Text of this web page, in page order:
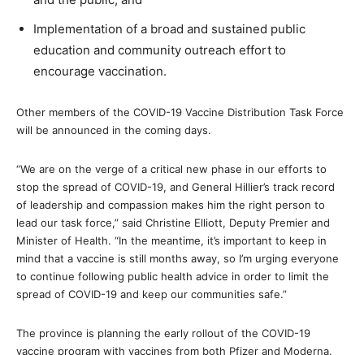
Implementation of a broad and sustained public
education and community outreach effort to
encourage vaccination.
Other members of the COVID-19 Vaccine Distribution Task Force
will be announced in the coming days.
“We are on the verge of a critical new phase in our efforts to
stop the spread of COVID-19, and General Hillier’s track record
of leadership and compassion makes him the right person to
lead our task force,” said Christine Elliott, Deputy Premier and
Minister of Health. “In the meantime, it’s important to keep in
mind that a vaccine is still months away, so I’m urging everyone
to continue following public health advice in order to limit the
spread of COVID-19 and keep our communities safe.”
The province is planning the early rollout of the COVID-19
vaccine program with vaccines from both Pfizer and Moderna.